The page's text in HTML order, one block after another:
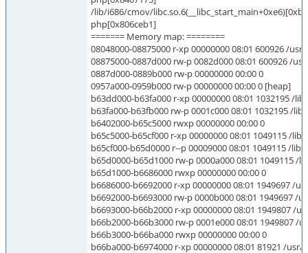
/lib/i686/cmov/
php[0x806ceb1]
======= Memory map: ========
08048000-08875000 r-xp 00000000 08:01 600926 /
08875000-0887d000 rw-p 0082d000 08:01 600926 /
0887d000-0889b000 rw-p 00000000 00:00 0
0957a000-0959b000 rw-p 00000000 00:00 0 [heap]
b63dd000-b63fa000 r-xp 00000000 08:01 1032195 /
b63fa000-b63fb000 rw-p 0001c000 08:01 1032195 /
b6402000-b65c5000 rwxp 00000000 00:00 0
b65c5000-b65cf000 r-xp 00000000 08:01 1049115 /
b65cf000-b65d0000 r--p 00009000 08:01 1049115 /
b65d0000-b65d1000 rw-p 0000a000 08:01 1049115 /
b65d1000-b6686000 rwxp 00000000 00:00 0
b6686000-b6692000 r-xp 00000000 08:01 1949697 /
b6692000-b6693000 rw-p 0000b000 08:01 1949697 /
b6693000-b66b2000 r-xp 00000000 08:01 1949807 /
b66b2000-b66b3000 rw-p 0001e000 08:01 1949807 /
b66b3000-b66ba000 rwxp 00000000 00:00 0
b66ba000-b6974000 r-xp 00000000 08:01 81921 /